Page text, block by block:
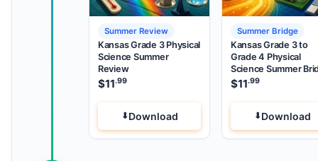
Summer Review
Kansas Grade 3 Physical
Science Summer
Review
$11.99
Download
Summer Bridge
Kansas Grade 3 to
Grade 4 Physical
Science Summer
$11.99
Download